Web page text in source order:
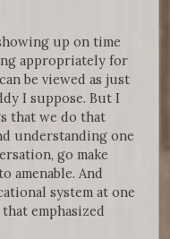
up on time
appropriately for
be viewed as just
I suppose. But I
that we do that
understanding one
go make
amenable. And
system at one
emphasized